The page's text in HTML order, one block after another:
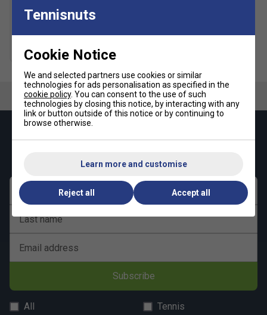
Fox Table Tennis Net &
Posts Set
£11.99 £15.00
Keep up with our amazing regular offers and
First name
Last name
Email address
Subscribe
All
Tennis
Tennisnuts
Cookie Notice
We and selected partners use cookies or similar
technologies for ads personalisation as specified in the
cookie policy. You can consent to the use of such
technologies by closing this notice, by interacting with any
link or button outside of this notice or by continuing to
browse otherwise.
Learn more and customise
Reject all Accept all